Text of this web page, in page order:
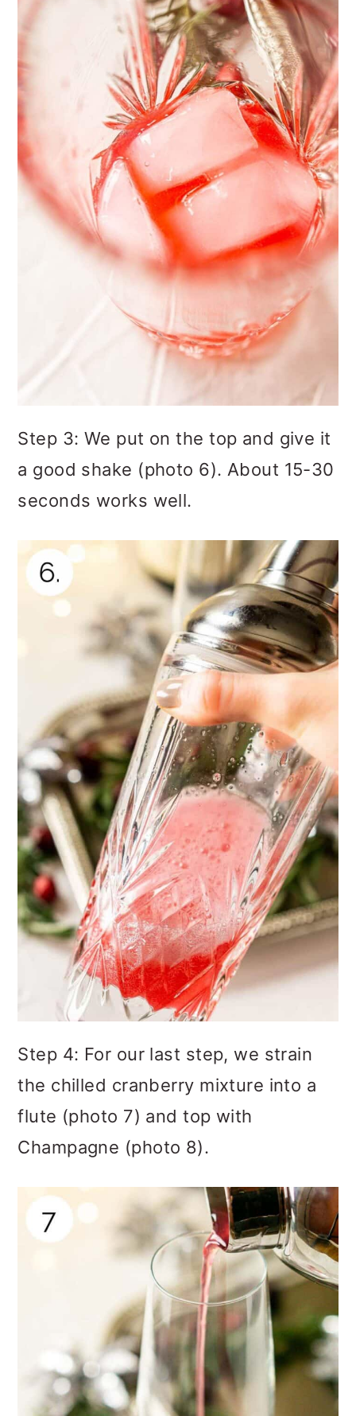
Step 3: We put on the top and give it
a good shake (photo 6). About 15-30
seconds works well.
Step 4: For our last step, we strain
the chilled cranberry mixture into a
flute (photo 7) and top with
Champagne (photo 8).